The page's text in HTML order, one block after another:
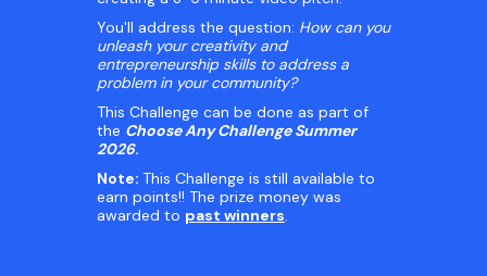
You'll address the question: How can you
unleash your creativity and
entrepreneurship skills to address a
problem in your community?
This Challenge can be done as part of
the Choose Any Challenge Summer
2026.
Note: This Challenge is still available to
earn points!! The prize money was
awarded to past winners.